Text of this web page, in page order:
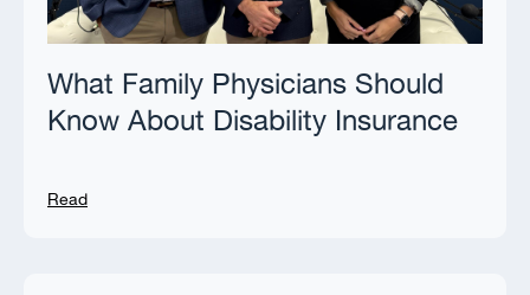
What Family Physicians Should
Know About Disability Insurance
Read